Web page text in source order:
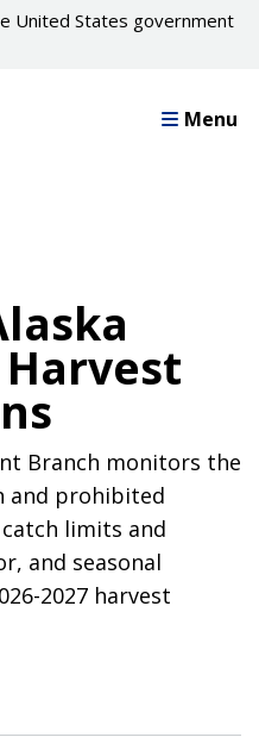
United States government
Menu
Branch monitors the
and prohibited
limits and
and seasonal
2027 harvest